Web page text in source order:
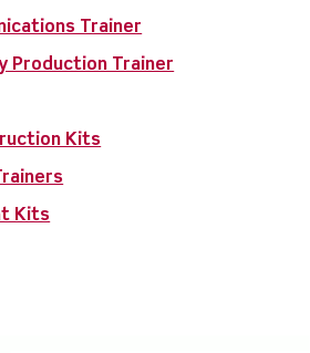
Trainer
Production Trainer
Kits
Kits